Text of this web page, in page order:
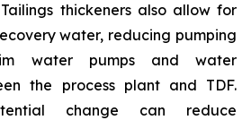
thickeners also allow for
water, reducing pumping
water pumps and water
the process plant and TDF.
change can reduce